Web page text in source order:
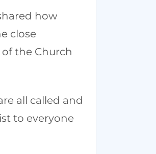
how
close
the Church
all called and
to everyone